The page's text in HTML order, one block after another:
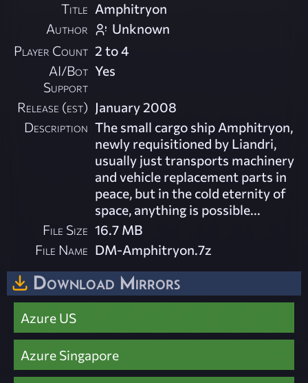
Title Amphitryon
Author
Unknown
Player Count 2 to 4
AI/Bot
Support
Yes
Release (est) January 2008
Description The small cargo ship Amphitryon,
newly requisitioned by Liandri,
usually just transports machinery
and vehicle replacement parts in
peace, but in the cold eternity of
space, anything is possible...
File Size 16.7 MB
File Name DM-Amphitryon.7z
Download Mirrors
Azure US
Azure Singapore